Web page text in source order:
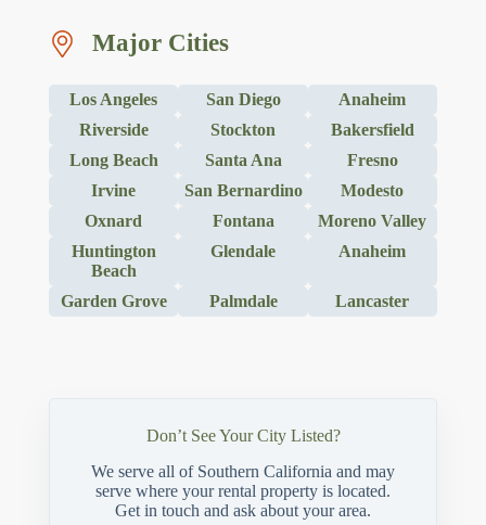
Major Cities
Los Angeles San Diego
Anaheim
Riverside
Stockton
Bakersfield
Long Beach
Santa Ana
Fresno
Irvine
San Bernardino
Modesto
Oxnard
Fontana
Moreno Valley
Huntington
Beach
Glendale Anaheim
Garden Grove Palmdale Lancaster
Don’t See Your City Listed?
We serve all of Southern California and may
serve where your rental property is located.
Get in touch and ask about your area.